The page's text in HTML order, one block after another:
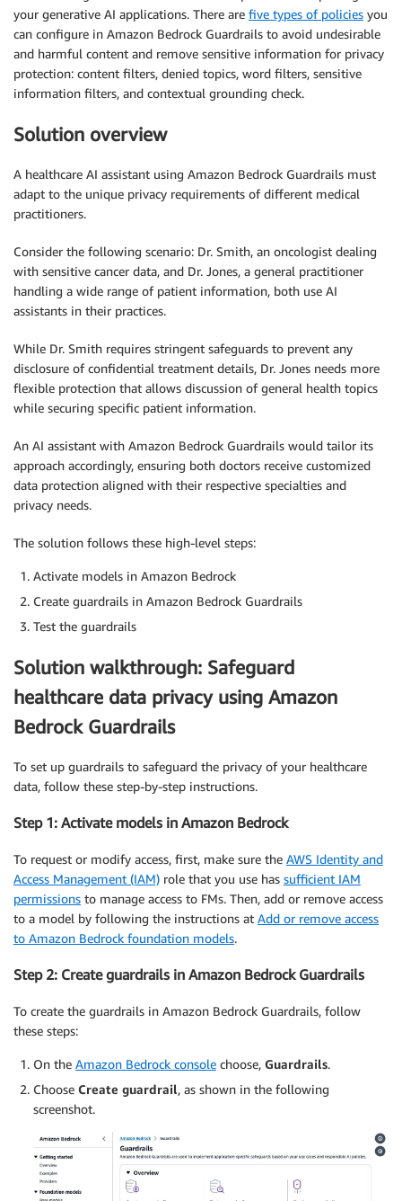
your generative AI applications. There are five types of policies you
can configure in Amazon Bedrock Guardrails to avoid undesirable
and harmful content and remove sensitive information for privacy
protection: content filters, denied topics, word filters, sensitive
information filters, and contextual grounding check.
Solution overview
A healthcare AI assistant using Amazon Bedrock Guardrails must
adapt to the unique privacy requirements of different medical
practitioners.
Consider the following scenario: Dr. Smith, an oncologist dealing
with sensitive cancer data, and Dr. Jones, a general practitioner
handling a wide range of patient information, both use AI
assistants in their practices.
While Dr. Smith requires stringent safeguards to prevent any
disclosure of confidential treatment details, Dr. Jones needs more
flexible protection that allows discussion of general health topics
while securing specific patient information.
An AI assistant with Amazon Bedrock Guardrails would tailor its
approach accordingly, ensuring both doctors receive customized
data protection aligned with their respective specialties and
privacy needs.
The solution follows these high-level steps:
Activate models in Amazon Bedrock
Create guardrails in Amazon Bedrock Guardrails
Test the guardrails
Solution walkthrough: Safeguard
healthcare data privacy using Amazon
Bedrock Guardrails
To set up guardrails to safeguard the privacy of your healthcare
data, follow these step-by-step instructions.
Step 1: Activate models in Amazon Bedrock
To request or modify access, first, make sure the AWS Identity and
Access Management (IAM) role that you use has sufficient IAM
permissions to manage access to FMs. Then, add or remove access
to a model by following the instructions at Add or remove access
to Amazon Bedrock foundation models.
Step 2: Create guardrails in Amazon Bedrock Guardrails
To create the guardrails in Amazon Bedrock Guardrails, follow
these steps:
On the Amazon Bedrock console choose, Guardrails.
Choose Create guardrail, as shown in the following
screenshot.